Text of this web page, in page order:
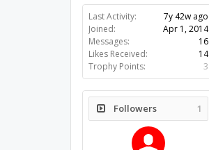
Last Activity:
7y 42w ago
Joined:
Apr 1, 2014
Messages:
16
Likes Received:
14
Trophy Points:
3
Followers
1